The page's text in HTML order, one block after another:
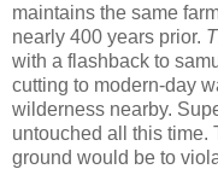
maintains the same
nearly 400 years prior.
with a flashback to
cutting to modern-day
wilderness nearby.
untouched all this time.
ground would be to